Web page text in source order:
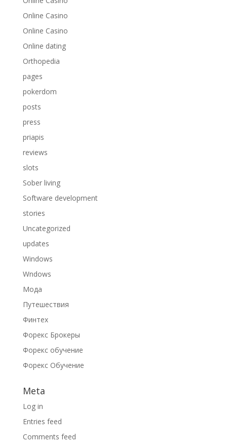
Online Casino
Online Casino
Online dating
Orthopedia
pages
pokerdom
posts
press
priapis
reviews
slots
Sober living
Software development
stories
Uncategorized
updates
Windows
Wndows
Мода
Путешествия
Финтех
Форекс Брокеры
Форекс обучение
Форекс Обучение
Meta
Log in
Entries feed
Comments feed